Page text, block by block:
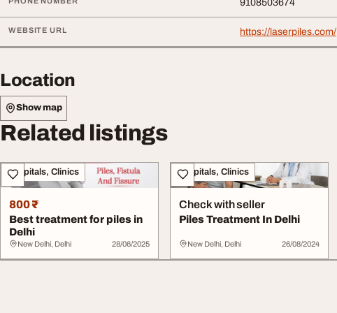
9108503674
WEBSITE URL https://laserpiles.com/
Location
Show map
Related listings
Hospitals, Clinics
800 ₹
Best treatment for piles in
Delhi
New Delhi, Delhi 28/06/2025
Hospitals, Clinics
Check with seller
Piles Treatment In Delhi
New Delhi, Delhi 26/08/2024